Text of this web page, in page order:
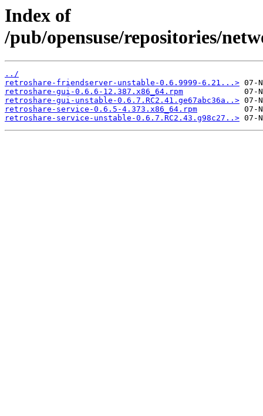
Index of
/pub/opensuse/repositories/
../
retroshare-friendserver-unstable-0.6.9999-6.21...>
retroshare-gui-0.6.6-12.387.x86_64.rpm
retroshare-gui-unstable-0.6.7.RC2.41.ge67abc36a..>
retroshare-service-0.6.5-4.373.x86_64.rpm
retroshare-service-unstable-0.6.7.RC2.43.g98c27..>